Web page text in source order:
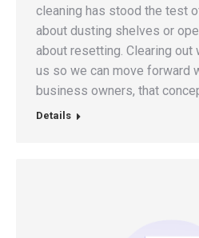
cleaning has stood the test
about dusting shelves or
about resetting. Clearing out
us so we can move forward
business owners, that
Details